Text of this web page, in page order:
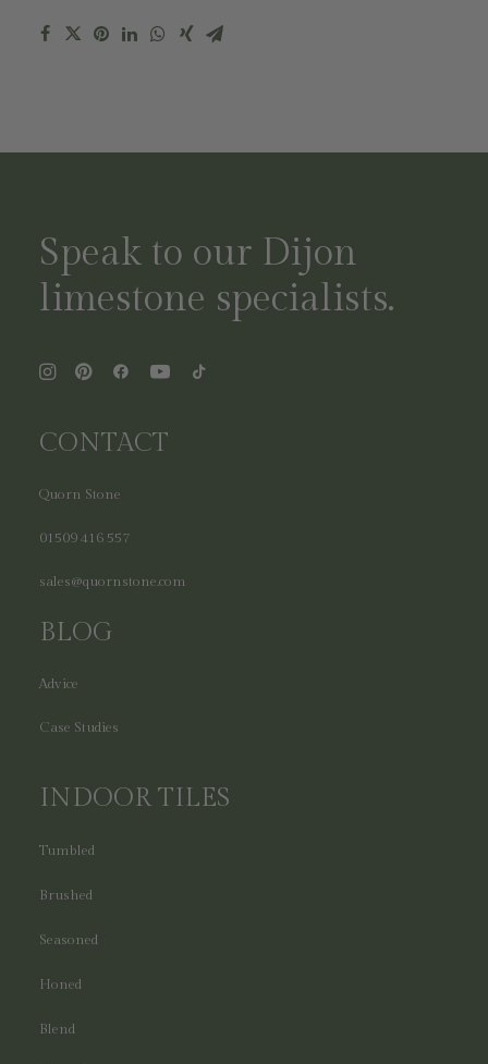
Speak to our Dijon
limestone specialists.
CONTACT
Quorn Stone
01509 416 557
sales@quornstone.com
BLOG
Advice
Case Studies
INDOOR TILES
Tumbled
Brushed
Seasoned
Honed
Blend